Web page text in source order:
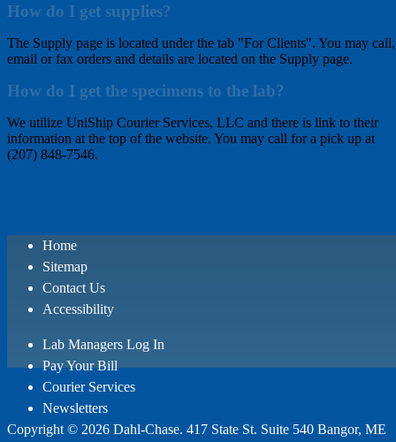
How do I get supplies?
The Supply page is located under the tab "For Clients". You may call,
email or fax orders and details are located on the Supply page.
How do I get the specimens to the lab?
We utilize UniShip Courier Services, LLC and there is link to their
information at the top of the website. You may call for a pick up at
(207) 848-7546.
Home
Sitemap
Contact Us
Accessibility
Lab Managers Log In
Pay Your Bill
Courier Services
Newsletters
Copyright © 2026 Dahl-Chase. 417 State St. Suite 540 Bangor, ME